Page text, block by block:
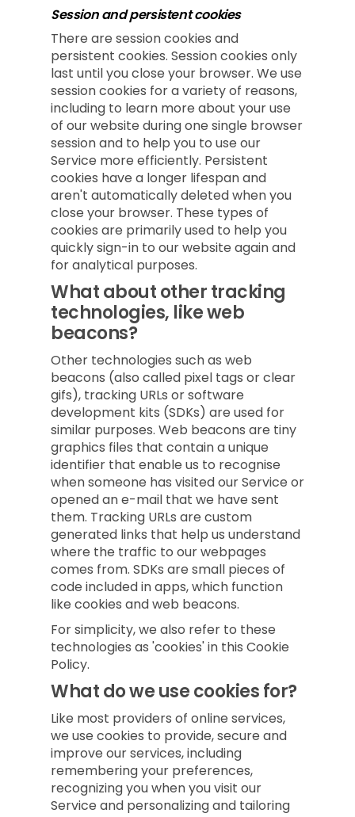
Session and persistent cookies
There are session cookies and
persistent cookies. Session cookies only
last until you close your browser. We use
session cookies for a variety of reasons,
including to learn more about your use
of our website during one single browser
session and to help you to use our
Service more efficiently. Persistent
cookies have a longer lifespan and
aren't automatically deleted when you
close your browser. These types of
cookies are primarily used to help you
quickly sign-in to our website again and
for analytical purposes.
What about other tracking
technologies, like web
beacons?
Other technologies such as web
beacons (also called pixel tags or clear
gifs), tracking URLs or software
development kits (SDKs) are used for
similar purposes. Web beacons are tiny
graphics files that contain a unique
identifier that enable us to recognise
when someone has visited our Service or
opened an e-mail that we have sent
them. Tracking URLs are custom
generated links that help us understand
where the traffic to our webpages
comes from. SDKs are small pieces of
code included in apps, which function
like cookies and web beacons.
For simplicity, we also refer to these
technologies as 'cookies' in this Cookie
Policy.
What do we use cookies for?
Like most providers of online services,
we use cookies to provide, secure and
improve our services, including
remembering your preferences,
recognizing you when you visit our
Service and personalizing and tailoring